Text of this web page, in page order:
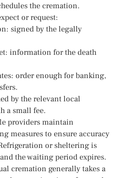
the cremation.
or request:
signed by the legally
information for the death
order enough for banking,
by the relevant local
a small fee.
providers maintain
measures to ensure accuracy
or sheltering is
the waiting period expires.
cremation generally takes a